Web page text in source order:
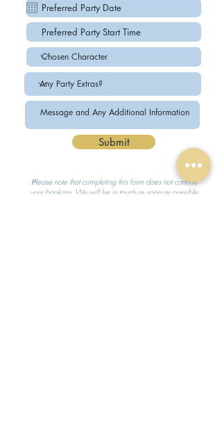
Submit
Please note that completing this form does not confirm
your booking. We will be in touch as soon as possible